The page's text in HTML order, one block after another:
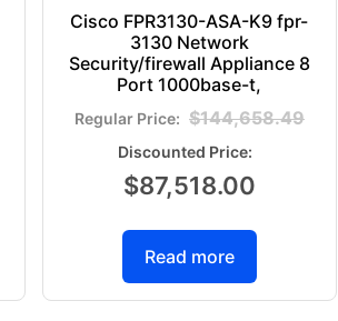
Cisco FPR3130-ASA-K9 fpr-
3130 Network
Security/firewall Appliance 8
Port 1000base-t,
$144,658.49
$87,518.00
Read more